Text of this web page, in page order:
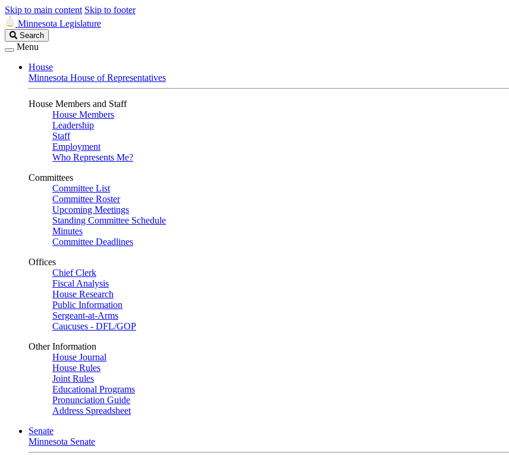
Skip to main content Skip to footer
Minnesota Legislature
Search
Legislature
Search
Menu
House
Minnesota House of Representatives
House Members and Staff
House Members
Leadership
Staff
Employment
Who Represents Me?
Committees
Committee List
Committee Roster
Upcoming Meetings
Standing Committee Schedule
Minutes
Committee Deadlines
Offices
Chief Clerk
Fiscal Analysis
House Research
Public Information
Sergeant-at-Arms
Caucuses - DFL/GOP
Other Information
House Journal
House Rules
Joint Rules
Educational Programs
Pronunciation Guide
Address Spreadsheet
Senate
Minnesota Senate